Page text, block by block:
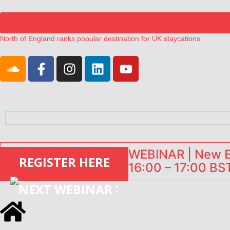
North of England ranks popular destination for UK staycations
Landing launches Occupancy on Demand service for US multifamily
Airbnb partners with Lark Hotels
onefinestay appoints Brown as VP of sales
REGISTER HERE
:
WEBINAR | New
16:00 – 17:00